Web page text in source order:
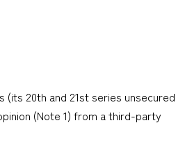
(its 20th and 21st series unsecured
(Note 1) from a third-party